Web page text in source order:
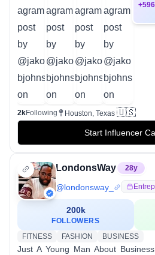
+596
2kFollowing Houston, Texas 🇺🇸
Start Influencer
LondonsWay 28y
@londonsway_
200k
FOLLOWERS
FITNESS
FASHION BUSINESS
Just A Young Man About